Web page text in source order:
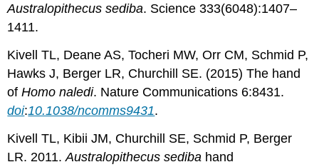
Australopithecus sediba. Science 333(6048):1407–
1411.
Kivell TL, Deane AS, Tocheri MW, Orr CM, Schmid P,
Hawks J, Berger LR, Churchill SE. (2015) The hand
ofHomo naledi. Nature Communications 6:8431.
doi:10.1038/ncomms9431.
Kivell TL, Kibii JM, Churchill SE, Schmid P, Berger
LR. 2011.Australopithecus sediba hand